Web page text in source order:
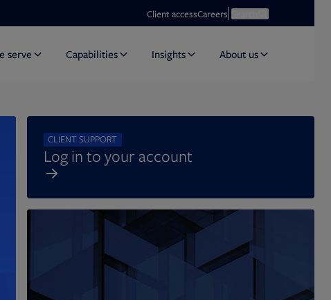
Client accessCareersOpens in new tabOpen search
serve Capabilities Insights About us
CLIENT SUPPORT
Log in to your account